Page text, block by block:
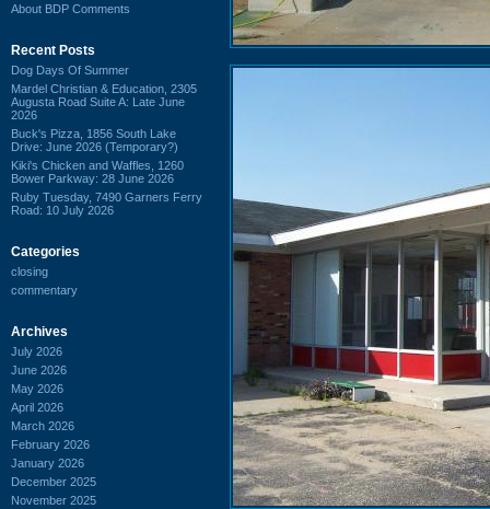
About BDP Comments
Recent Posts
Dog Days Of Summer
Mardel Christian & Education, 2305
Augusta Road Suite A: Late June
2026
Buck's Pizza, 1856 South Lake
Drive: June 2026 (Temporary?)
Kiki's Chicken and Waffles, 1260
Bower Parkway: 28 June 2026
Ruby Tuesday, 7490 Garners Ferry
Road: 10 July 2026
Categories
closing
commentary
Archives
July 2026
June 2026
May 2026
April 2026
March 2026
February 2026
January 2026
December 2025
November 2025